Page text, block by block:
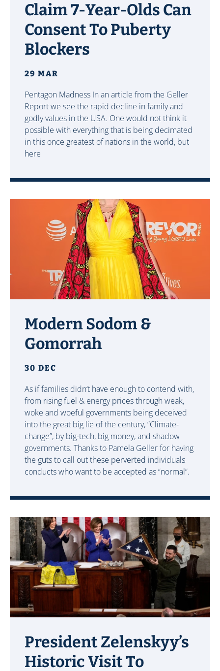
Claim 7-Year-Olds Can
Consent To Puberty
Blockers
29 MAR
Pentagon Madness In an article from the Geller
Report we see the rapid decline in family and
godly values in the USA. One would not think it
possible with everything that is being decimated
in this once greatest of nations in the world, but
here
Modern Sodom &
Gomorrah
30 DEC
As if families didn’t have enough to contend with,
from rising fuel & energy prices through weak,
woke and woeful governments being deceived
into the great big lie of the century, “Climate-
change”, by big-tech, big money, and shadow
governments. Thanks to Pamela Geller for having
the guts to call out these perverted individuals
conducts who want to be accepted as “normal”.
President Zelenskyy’s
Historic Visit To